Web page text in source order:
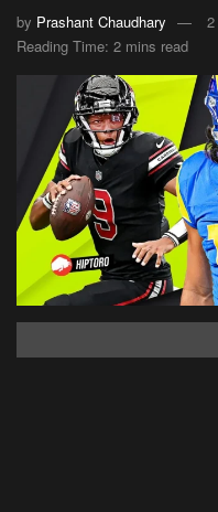
by Prashant Chaudhary
Reading Time: 2 mins read